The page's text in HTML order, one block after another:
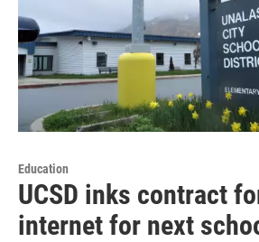
Education
UCSD inks contract
internet for next